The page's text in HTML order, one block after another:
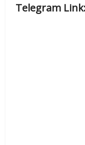
Telegram Link: